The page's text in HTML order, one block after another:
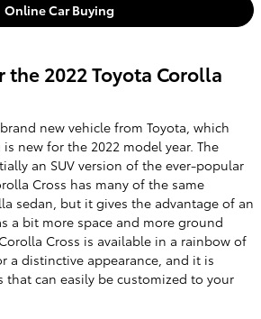
Online Car Buying
the 2022 Toyota Corolla
new vehicle from Toyota, which
new for the 2022 model year. The
an SUV version of the ever-popular
Cross has many of the same
sedan, but it gives the advantage of an
a bit more space and more ground
Cross is available in a rainbow of
a distinctive appearance, and it is
that can easily be customized to your